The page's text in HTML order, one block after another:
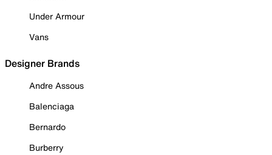
Under Armour
Vans
Designer Brands
Andre Assous
Balenciaga
Bernardo
Burberry